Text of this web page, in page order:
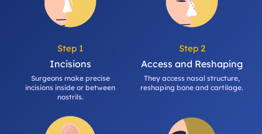
Step 1
Incisions
Surgeons make precise
incisions inside or between
nostrils.
Step 2
Access and Reshaping
They access nasal structure,
reshaping bone and cartilage.